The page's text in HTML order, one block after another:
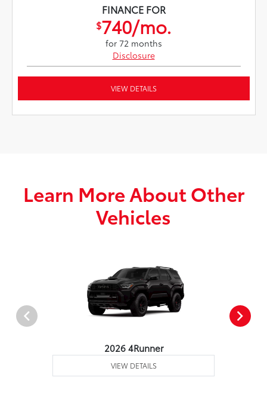
FINANCE FOR
$740/mo.
for 72 months
Disclosure
VIEW DETAILS
Learn More About Other
Vehicles
2026 4Runner
VIEW DETAILS